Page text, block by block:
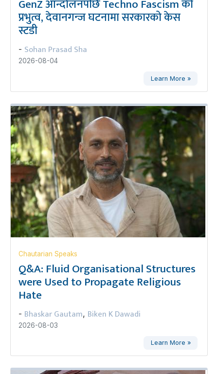
GenZ आन्दोलनपछि Techno Fascism को
प्रभुत्व, देवानगन्ज घटनामा सरकारको केस
स्टडी
- Sohan Prasad Sha
2026-08-04
Learn More »
Chautarian Speaks
Q&A: Fluid Organisational Structures
were Used to Propagate Religious
Hate
- Bhaskar Gautam, Biken K Dawadi
2026-08-03
Learn More »